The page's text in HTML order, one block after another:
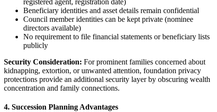
registered agent, registration date)
Beneficiary identities and asset details remain confidential
Council member identities can be kept private (nominee
directors available)
No requirement to file financial statements or beneficiary lists
publicly
Security Consideration: For prominent families concerned about
kidnapping, extortion, or unwanted attention, foundation privacy
protections provide an additional security layer by obscuring wealth
concentration and family connections.
4. Succession Planning Advantages